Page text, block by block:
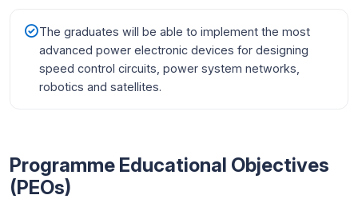
The graduates will be able to implement the most
advanced power electronic devices for designing
speed control circuits, power system networks,
robotics and satellites.
Programme Educational Objectives
(PEOs)